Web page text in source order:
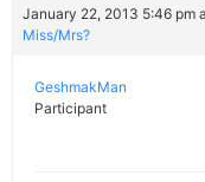
January 22, 2013 5:46 pm
Miss/Mrs?
GeshmakMan
Participant